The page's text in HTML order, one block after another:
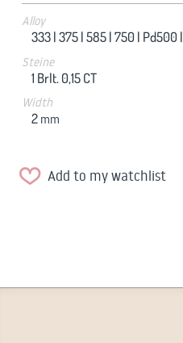
Alloy
333 |375 |585 |750 | Pd500 |
Steine
1 Brlt. 0,15 CT
Width
2 mm
Add to my watchlist